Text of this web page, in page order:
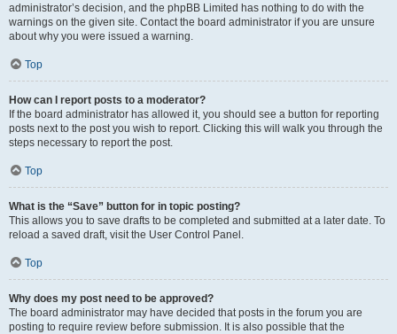
administrator’s decision, and the phpBB Limited has nothing to do with the
warnings on the given site. Contact the board administrator if you are unsure
about why you were issued a warning.
Top
How can I report posts to a moderator?
If the board administrator has allowed it, you should see a button for reporting
posts next to the post you wish to report. Clicking this will walk you through the
steps necessary to report the post.
Top
What is the “Save” button for in topic posting?
This allows you to save drafts to be completed and submitted at a later date. To
reload a saved draft, visit the User Control Panel.
Top
Why does my post need to be approved?
The board administrator may have decided that posts in the forum you are
posting to require review before submission. It is also possible that the